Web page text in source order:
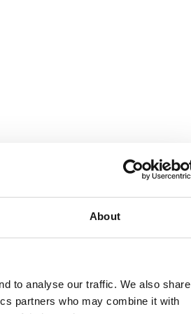
About
to analyse our traffic. We also share
partners who may combine it with
WhatsApp